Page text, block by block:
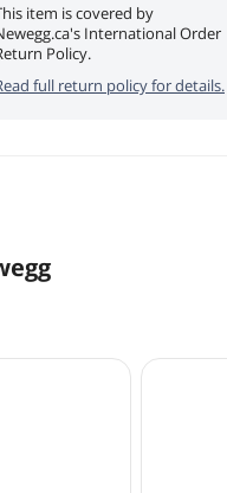
item is covered by
International Order
Policy.
full return policy for details.